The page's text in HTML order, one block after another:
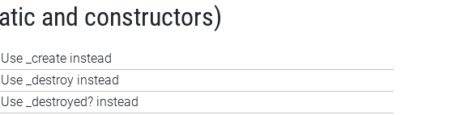
and constructors)
_create instead
_destroy instead
_destroyed? instead